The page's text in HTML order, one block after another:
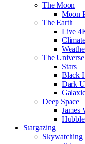
The Moon
Moon
The Earth
Live
The Universe
Stars
Black
Dark
Deep Space
James
Hubble
Stargazing